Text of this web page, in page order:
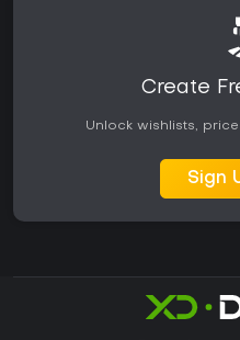
Create
Unlock wishlists,
Sign